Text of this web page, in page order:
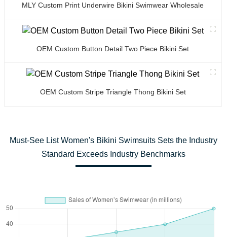
MLY Custom Print Underwire Bikini Swimwear Wholesale
OEM Custom Button Detail Two Piece Bikini Set
OEM Custom Stripe Triangle Thong Bikini Set
Must-See List Women's Bikini Swimsuits Sets the Industry
Standard Exceeds Industry Benchmarks